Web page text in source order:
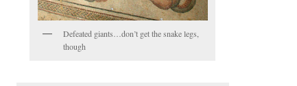
Defeated giants…don’t get the snake legs,
though